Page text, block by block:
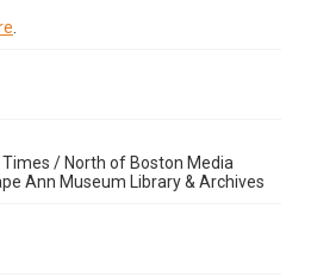
/ North of Boston Media
Ann Museum Library & Archives